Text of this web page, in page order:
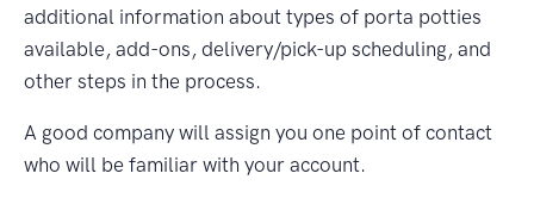
additional information about types of porta potties
available, add-ons, delivery/pick-up scheduling, and
other steps in the process.
A good company will assign you one point of contact
who will be familiar with your account.